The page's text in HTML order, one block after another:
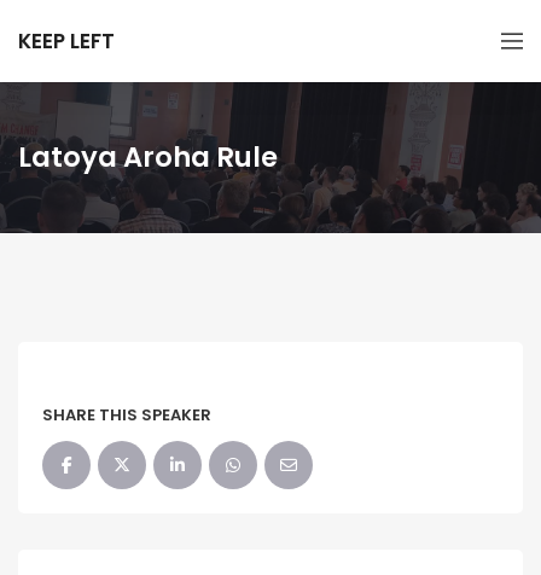
KEEP LEFT
Latoya Aroha Rule
SHARE THIS SPEAKER